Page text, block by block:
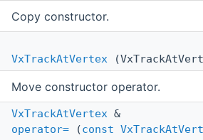
Copy constructor.
VxTrackAtVertex
Move constructor operator.
VxTrackAtVertex &
operator= (const